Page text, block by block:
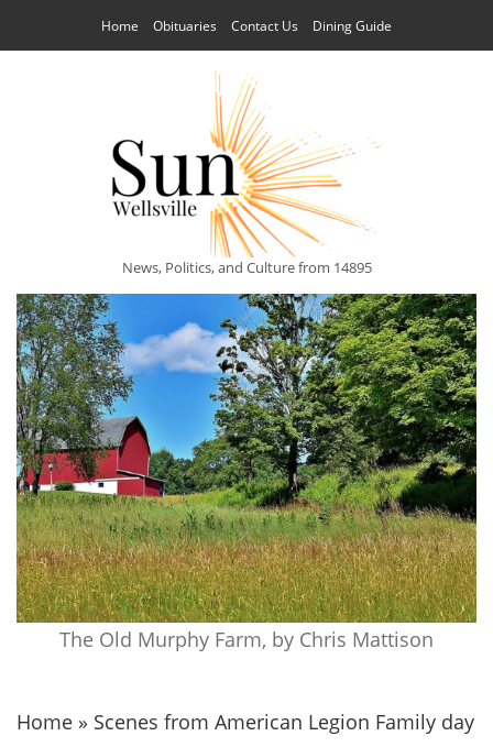
Home Obituaries Contact Us Dining Guide
News, Politics, and Culture from 14895
The Old Murphy Farm, by Chris Mattison
Home » Scenes from American Legion Family day